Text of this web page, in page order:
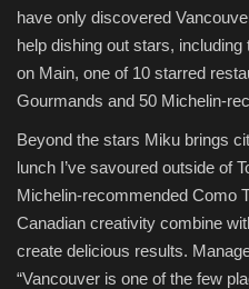
have only discovered
help dishing out stars,
on Main, one of 10 starred
Gourmands and 50 Michelin-
Beyond the stars Miku brings
lunch I’ve savoured outside of
Michelin-recommended Como
Canadian creativity combine
create delicious results.
“Vancouver is one of the few